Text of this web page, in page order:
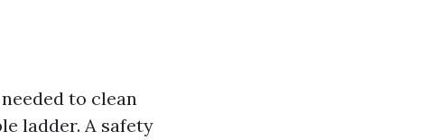
to clean
ladder. A safety